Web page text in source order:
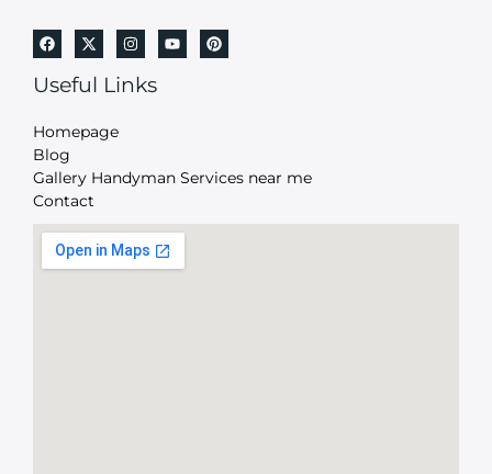
Useful Links
Homepage
Blog
Gallery Handyman Services near me
Contact